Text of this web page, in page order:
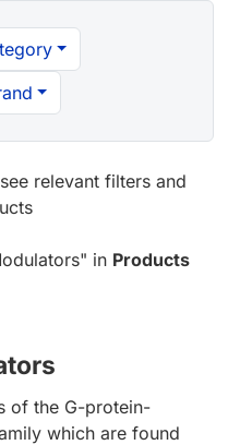
relevant filters and
" in Products
of the G-protein-
which are found